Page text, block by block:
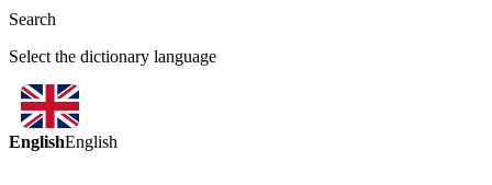
Search
Select the dictionary language
EnglishEnglish